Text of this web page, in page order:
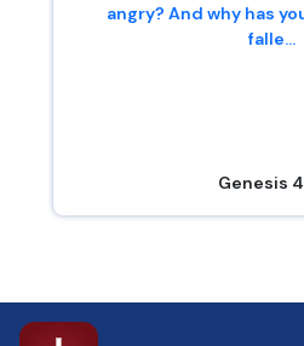
angry? And why has
falle...
Genesis 4